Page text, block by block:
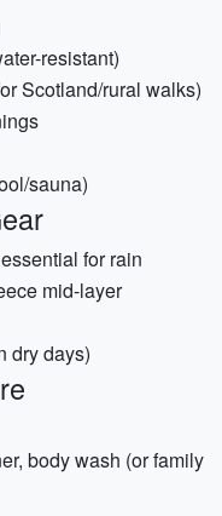
resistant)
Scotland/rural walks)
sauna)
for rain
mid-layer
dry days)
body wash (or family